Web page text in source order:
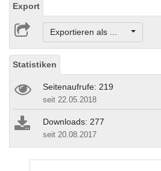
Export
Exportieren als ...
Statistiken
Seitenaufrufe: 219
seit 22.05.2018
Downloads: 277
seit 20.08.2017